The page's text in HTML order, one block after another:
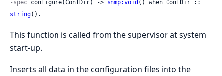
-spec configure(ConfDir) -> snmp:void
string().
This function is called from the supervisor at system
start-up.
Inserts all data in the configuration files into the